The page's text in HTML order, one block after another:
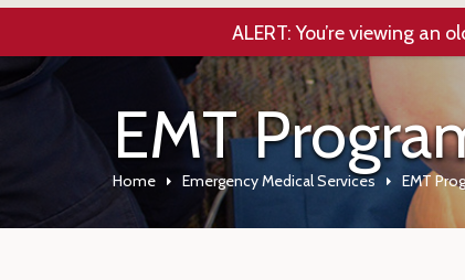
ALERT: You’re viewing
EMT
Home Emergency Medical Services EMT